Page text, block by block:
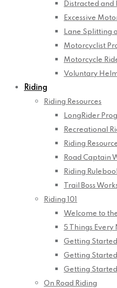
Distracted
Excessive
Lane Splitting
Motorcyclist
Motorcycle
Voluntary
Riding
Riding Resources
LongRider
Recreational
Riding
Road Captain
Riding
Trail Boss
Riding 101
Welcome to
5 Things Every
Getting
Getting
Getting
On Road Riding